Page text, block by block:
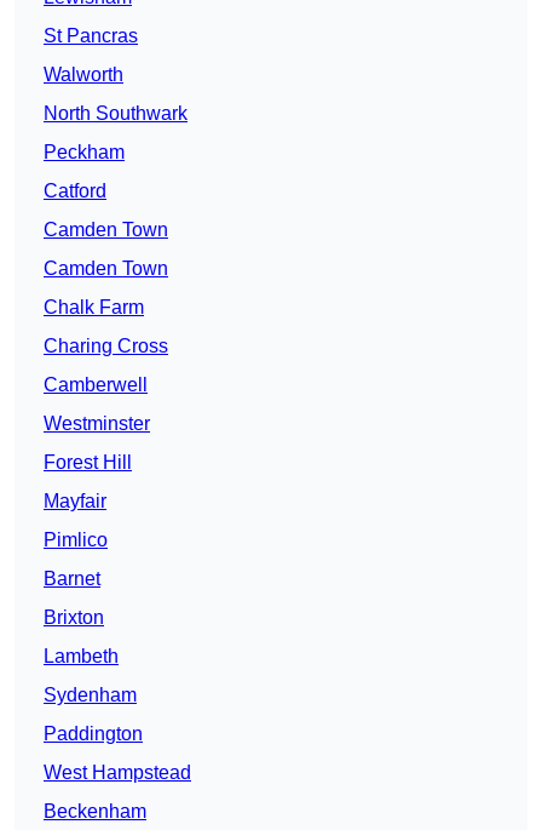
St Pancras
Walworth
North Southwark
Peckham
Catford
Camden Town
Camden Town
Chalk Farm
Charing Cross
Camberwell
Westminster
Forest Hill
Mayfair
Pimlico
Barnet
Brixton
Lambeth
Sydenham
Paddington
West Hampstead
Beckenham